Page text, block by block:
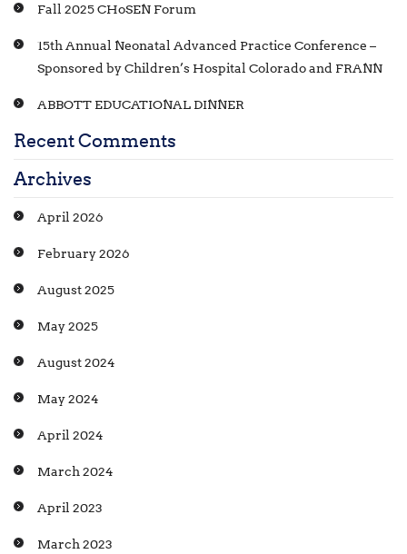
Fall 2025 CHoSEN Forum
15th Annual Neonatal Advanced Practice Conference –
Sponsored by Children’s Hospital Colorado and FRANN
ABBOTT EDUCATIONAL DINNER
Recent Comments
Archives
April 2026
February 2026
August 2025
May 2025
August 2024
May 2024
April 2024
March 2024
April 2023
March 2023